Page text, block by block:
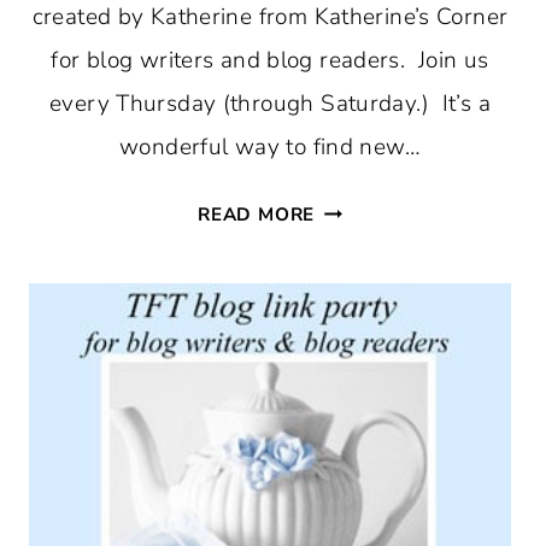
created by Katherine from Katherine’s Corner
for blog writers and blog readers. Join us
every Thursday (through Saturday.) It’s a
wonderful way to find new…
READ MORE THURSDAY
#356